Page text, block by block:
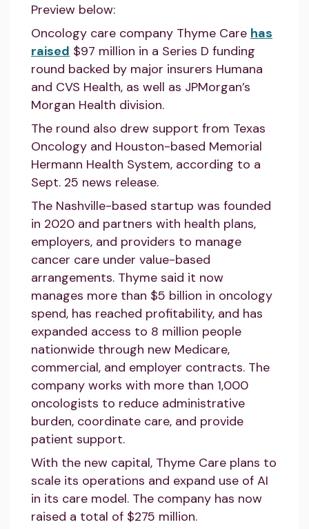
Preview below:
Oncology care company Thyme Care has
raised $97 million in a Series D funding
round backed by major insurers Humana
and CVS Health, as well as JPMorgan’s
Morgan Health division.
The round also drew support from Texas
Oncology and Houston-based Memorial
Hermann Health System, according to a
Sept. 25 news release.
The Nashville-based startup was founded
in 2020 and partners with health plans,
employers, and providers to manage
cancer care under value-based
arrangements. Thyme said it now
manages more than $5 billion in oncology
spend, has reached profitability, and has
expanded access to 8 million people
nationwide through new Medicare,
commercial, and employer contracts. The
company works with more than 1,000
oncologists to reduce administrative
burden, coordinate care, and provide
patient support.
With the new capital, Thyme Care plans to
scale its operations and expand use of AI
in its care model. The company has now
raised a total of $275 million.